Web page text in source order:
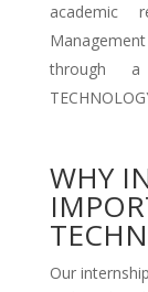
academic
through a
WHY
Our